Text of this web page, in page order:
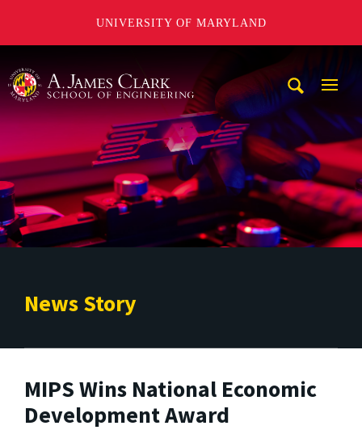
UNIVERSITY OF MARYLAND
News Story
MIPS Wins National Economic
Development Award